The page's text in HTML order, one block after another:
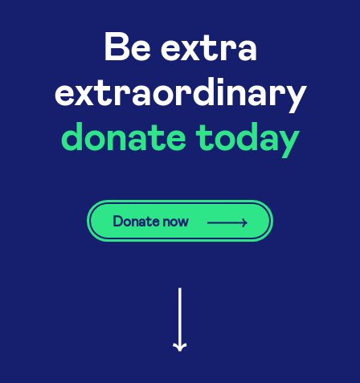
Be extra
extraordinary
donate today
Donate now